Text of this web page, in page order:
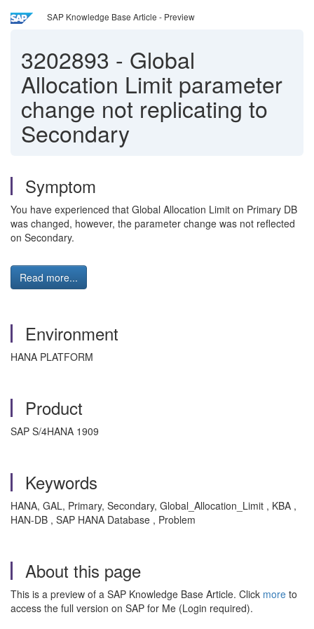
SAP Knowledge Base Article - Preview
3202893 - Global
Allocation Limit parameter
change not replicating to
Secondary
Symptom
You have experienced that Global Allocation Limit on Primary DB
was changed, however, the parameter change was not reflected
on Secondary.
Read more...
Environment
HANA PLATFORM
Product
SAP S/4HANA 1909
Keywords
HANA, GAL, Primary, Secondary, Global_Allocation_Limit , KBA ,
HAN-DB , SAP HANA Database , Problem
About this page
This is a preview of a SAP Knowledge Base Article. Click more to
access the full version on SAP for Me (Login required).